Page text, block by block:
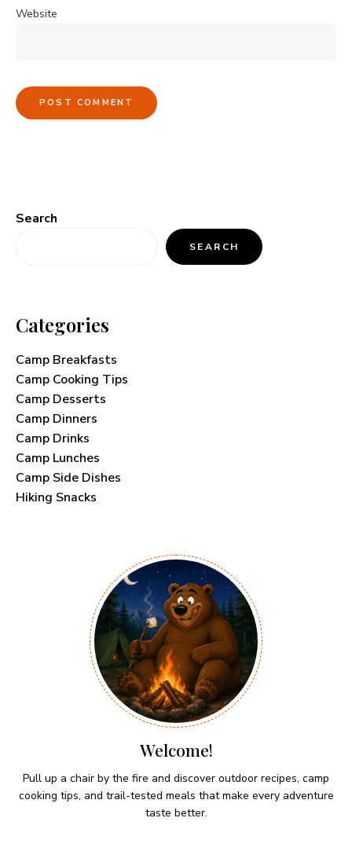
Website
Search
SEARCH
Categories
Camp Breakfasts
Camp Cooking Tips
Camp Desserts
Camp Dinners
Camp Drinks
Camp Lunches
Camp Side Dishes
Hiking Snacks
Welcome!
Pull up a chair by the fire and discover outdoor recipes, camp
cooking tips, and trail-tested meals that make every adventure
taste better.